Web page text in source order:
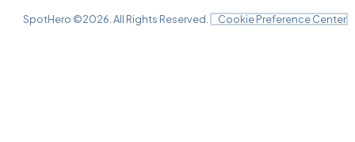
SpotHero ©2026 . All Rights Reserved. Cookie Preference Center